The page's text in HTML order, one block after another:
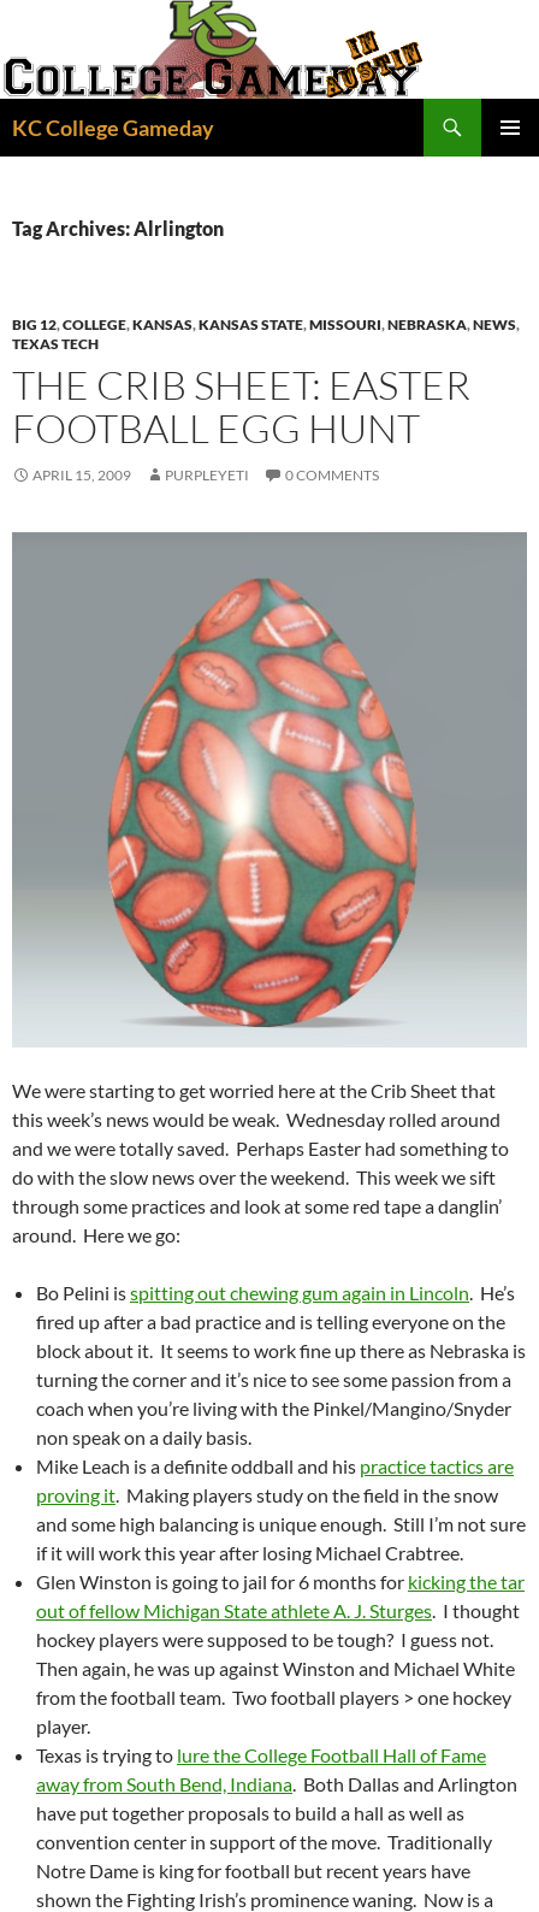
content
KC College Gameday
Tag Archives: Alrlington
BIG 12,COLLEGE,KANSAS,KANSAS STATE,MISSOURI,NEBRASKA,NEWS,
TEXAS TECH
THE CRIB SHEET: EASTER
FOOTBALL EGG HUNT
APRIL 15, 2009 PURPLEYETI 0 COMMENTS
We were starting to get worried here at the Crib Sheet that
this week’s news would be weak. Wednesday rolled around
and we were totally saved. Perhaps Easter had something to
do with the slow news over the weekend. This week we sift
through some practices and look at some red tape a danglin’
around. Here we go:
Bo Pelini isspitting out chewing gum again in Lincoln. He’s
fired up after a bad practice and is telling everyone on the
block about it. It seems to work fine up there as Nebraska is
turning the corner and it’s nice to see some passion from a
coach when you’re living with the Pinkel/Mangino/Snyder
non speak on a daily basis.
Mike Leach is a definite oddball and his practice tactics are
proving it. Making players study on the field in the snow
and some high balancing is unique enough. Still I’m not sure
if it will work this year after losing Michael Crabtree.
Glen Winston is going to jail for 6 months for kicking the tar
out of fellow Michigan State athlete A. J. Sturges. I thought
hockey players were supposed to be tough? I guess not.
Then again, he was up against Winston and Michael White
from the football team. Two football players > one hockey
player.
Texas is trying to lure the College Football Hall of Fame
away from South Bend, Indiana. Both Dallas and Arlington
have put together proposals to build a hall as well as
convention center in support of the move. Traditionally
Notre Dame is king for football but recent years have
shown the Fighting Irish’s prominence waning. Now is a